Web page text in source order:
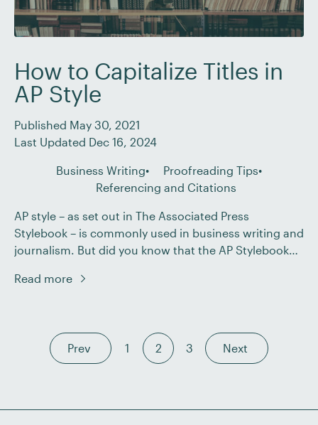
How to Capitalize Titles in
AP Style
Published May 30, 2021
Last Updated Dec 16, 2024
Business Writing
Proofreading Tips
Referencing and Citations
AP style – as set out in The Associated Press
Stylebook – is commonly used in business writing and
journalism. But did you know that the AP Stylebook
books, films, and musical compositions? It’s
Read more
Prev 1 2 3 Next